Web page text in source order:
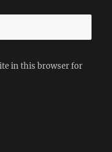
in this browser for